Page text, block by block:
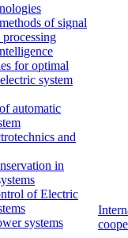
of signal
for optimal
system
automatic
and
in
of Electric
systems